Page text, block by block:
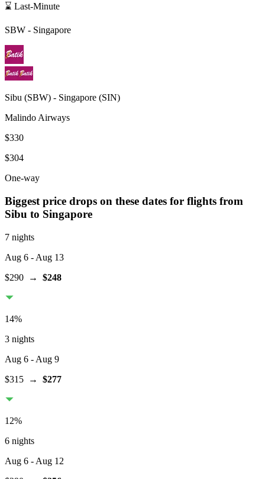
⌛ Last-Minute
SBW - Singapore
Sibu (SBW) - Singapore (SIN)
Malindo Airways
$330
$304
One-way
Biggest price drops on these dates for flights from
Sibu to Singapore
7 nights
Aug 6 - Aug 13
$290 → $248
14%
3 nights
Aug 6 - Aug 9
$315 → $277
12%
6 nights
Aug 6 - Aug 12